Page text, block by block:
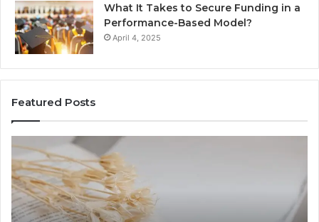
What It Takes to Secure Funding in a
Performance-Based Model?
April 4, 2025
Featured Posts
Complete
Guide
to
Lewdozne
Made